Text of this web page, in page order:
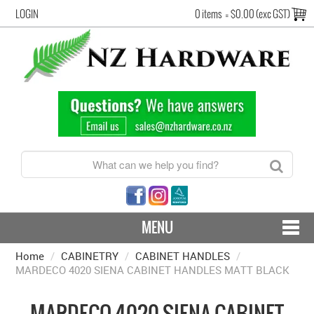
LOGIN 0 items =$0.00 (exc GST)
MENU
CONTACT US - SHIPPING & RETURNS
Home / CABINETRY / CABINET HANDLES /
MARDECO 4020 SIENA CABINET HANDLES MATT BLACK